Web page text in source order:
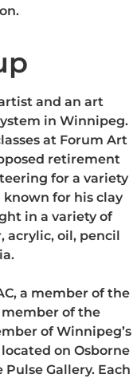
and an art
in Winnipeg.
at Forum Art
retirement
for a variety
for his clay
in a variety of
acrylic, oil, pencil
a member of the
member of the
of Winnipeg’s
on Osborne
Gallery. Each